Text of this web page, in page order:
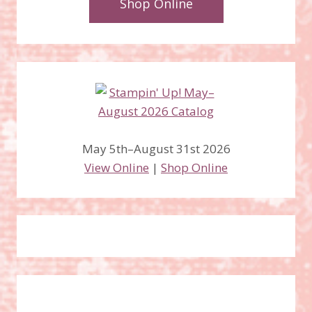
Shop Online
May 5th–August 31st 2026
View Online | Shop Online